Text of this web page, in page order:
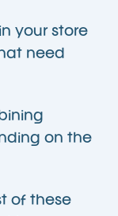
your store
need
on the
of these